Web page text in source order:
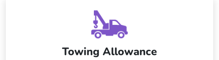
Towing Allowance